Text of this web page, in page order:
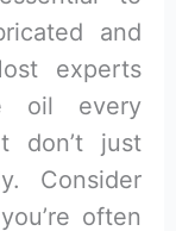
and
experts
oil every
don’t just
Consider
often